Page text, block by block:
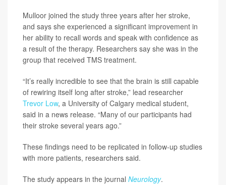
Mulloor joined the study three years after her stroke,
and says she experienced a significant improvement in
her ability to recall words and speak with confidence as
a result of the therapy. Researchers say she was in the
group that received TMS treatment.
“It’s really incredible to see that the brain is still capable
of rewiring itself long after stroke,” lead researcher
Trevor Low, a University of Calgary medical student,
said in a news release. “Many of our participants had
their stroke several years ago.”
These findings need to be replicated in follow-up studies
with more patients, researchers said.
The study appears in the journal Neurology.